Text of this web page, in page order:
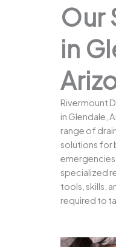
Our
in
Rivermount
in Glendale,
range of
solutions for
specialized
tools, skills,
required to